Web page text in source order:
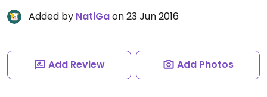
Added by NatiGaon 23 Jun 2016
Add Review Add Photos